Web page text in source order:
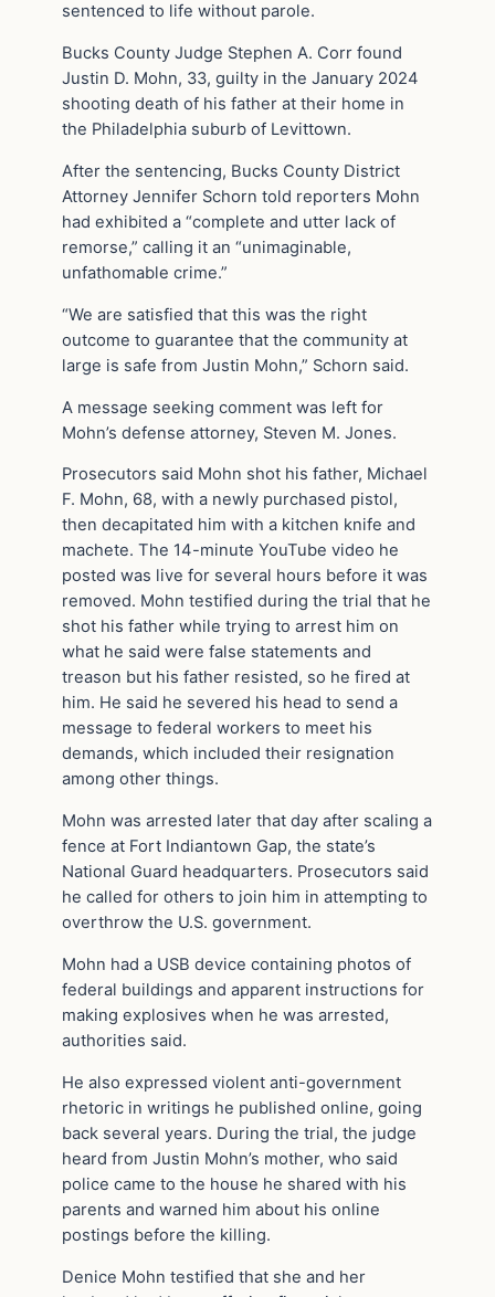
sentenced to life without parole.
Bucks County Judge Stephen A. Corr found
Justin D. Mohn, 33, guilty in the January 2024
shooting death of his father at their home in
the Philadelphia suburb of Levittown.
After the sentencing, Bucks County District
Attorney Jennifer Schorn told reporters Mohn
had exhibited a “complete and utter lack of
remorse,” calling it an “unimaginable,
unfathomable crime.”
“We are satisfied that this was the right
outcome to guarantee that the community at
large is safe from Justin Mohn,” Schorn said.
A message seeking comment was left for
Mohn’s defense attorney, Steven M. Jones.
Prosecutors said Mohn shot his father, Michael
F. Mohn, 68, with a newly purchased pistol,
then decapitated him with a kitchen knife and
machete. The 14-minute YouTube video he
posted was live for several hours before it was
removed. Mohn testified during the trial that he
shot his father while trying to arrest him on
what he said were false statements and
treason but his father resisted, so he fired at
him. He said he severed his head to send a
message to federal workers to meet his
demands, which included their resignation
among other things.
Mohn was arrested later that day after scaling a
fence at Fort Indiantown Gap, the state’s
National Guard headquarters. Prosecutors said
he called for others to join him in attempting to
overthrow the U.S. government.
Mohn had a USB device containing photos of
federal buildings and apparent instructions for
making explosives when he was arrested,
authorities said.
He also expressed violent anti-government
rhetoric in writings he published online, going
back several years. During the trial, the judge
heard from Justin Mohn’s mother, who said
police came to the house he shared with his
parents and warned him about his online
postings before the killing.
Denice Mohn testified that she and her